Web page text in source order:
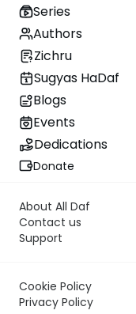
Series
Authors
Zichru
Sugyas HaDaf
Blogs
Events
Dedications
Donate
About All Daf
Contact us
Support
Cookie Policy
Privacy Policy